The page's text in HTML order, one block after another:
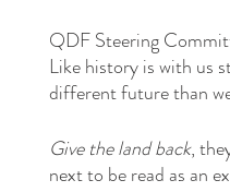
QDF Steering
Like history is with us
different future than
Give the land back,
next to be read as an